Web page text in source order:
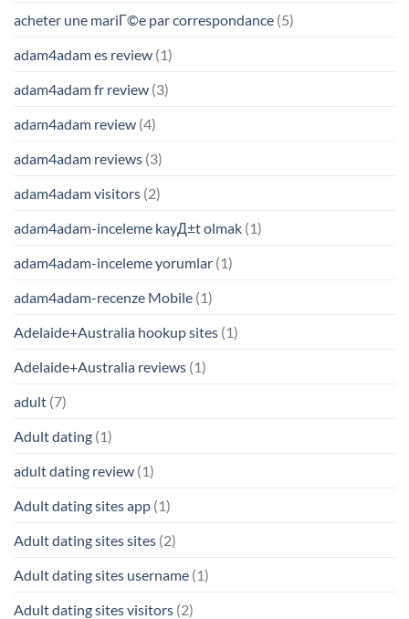
acheter une mariГ©e par correspondance (5)
adam4adam es review (1)
adam4adam fr review (3)
adam4adam review (4)
adam4adam reviews (3)
adam4adam visitors (2)
adam4adam-inceleme kayД±t olmak (1)
adam4adam-inceleme yorumlar (1)
adam4adam-recenze Mobile (1)
Adelaide+Australia hookup sites (1)
Adelaide+Australia reviews (1)
adult (7)
Adult dating (1)
adult dating review (1)
Adult dating sites app (1)
Adult dating sites sites (2)
Adult dating sites username (1)
Adult dating sites visitors (2)